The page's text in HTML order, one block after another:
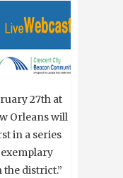
27th at
Orleans will
in a series
exemplary
district.”